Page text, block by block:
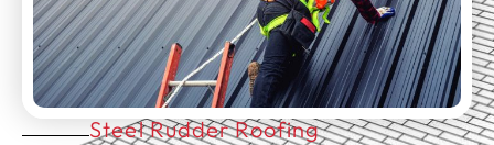
Steel Rudder Roofing